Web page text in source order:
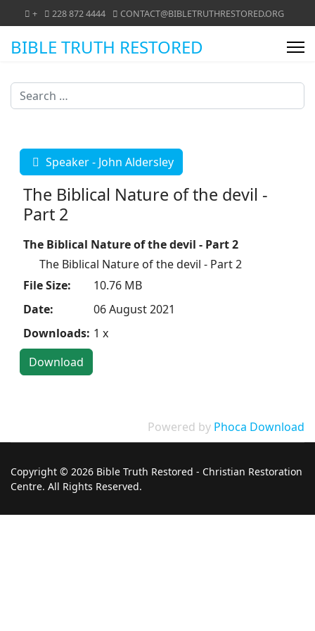
+ 228 872 4444 CONTACT@BIBLETRUTHRESTORED.ORG
BIBLE TRUTH RESTORED
Search
Speaker - John Aldersley
The Biblical Nature of the devil -
Part 2
The Biblical Nature of the devil - Part 2
The Biblical Nature of the devil - Part 2
File Size:
10.76 MB
Date:
06 August 2021
Downloads: 1 x
Powered by Phoca Download
Copyright © 2026 Bible Truth Restored - Christian Restoration
Centre. All Rights Reserved.